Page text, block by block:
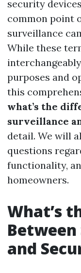
security
common point
surveillance
While these
purposes and
this
what’s the
surveillance
detail. We will
questions
functionality,
homeowners.
What’s
and